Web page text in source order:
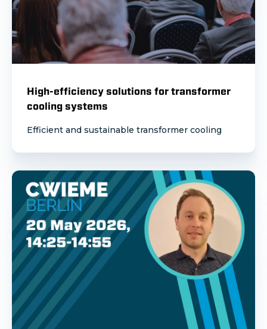
High-efficiency solutions for transformer
cooling systems
Efficient and sustainable transformer cooling